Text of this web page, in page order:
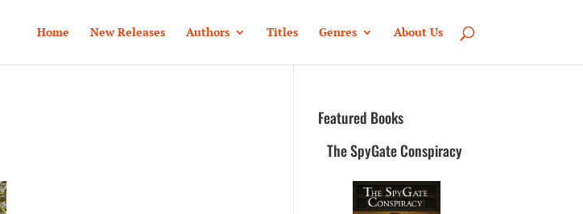
Home New Releases Authors Titles Genres About Us
Featured Books
The SpyGate Conspiracy